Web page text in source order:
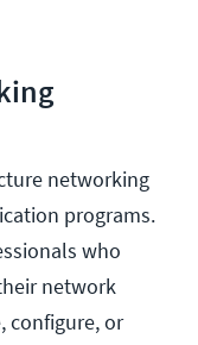
networking
programs.
who
network
configure, or